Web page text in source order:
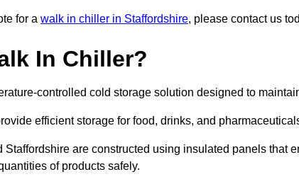
for a walk in chiller in Staffordshire, please contact us
In Chiller?
controlled cold storage solution designed to
efficient storage for food, drinks, and
are constructed using insulated panels that
of products safely.